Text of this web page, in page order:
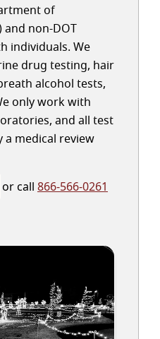
of
and non-DOT
individuals. We
drug testing, hair
alcohol tests,
only work with
and all test
a medical review
or call 866-566-0261